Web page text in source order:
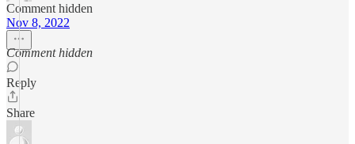
Comment hidden
Nov 8, 2022
Comment hidden
Reply
Share